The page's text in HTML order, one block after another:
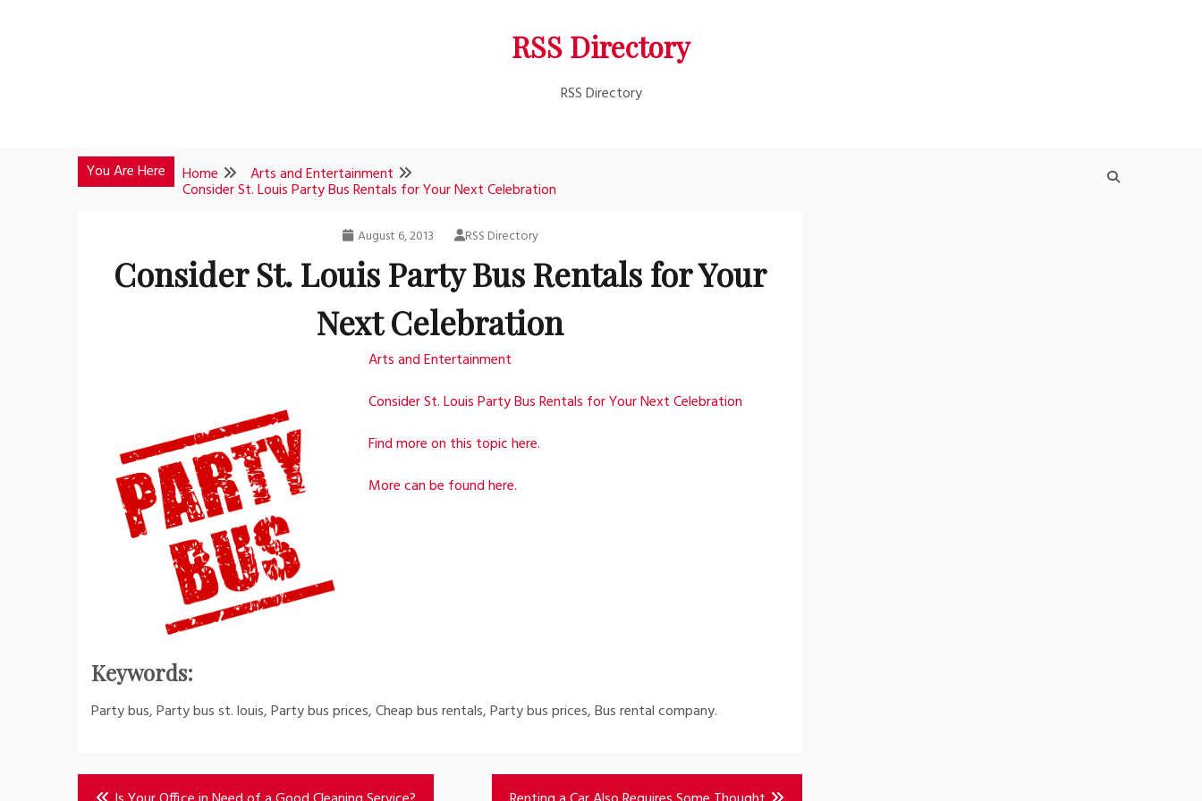
RSS Directory
RSS Directory
You Are Here Home Arts and Entertainment
Consider St. Louis Party Bus Rentals for Your Next Celebration
August 6, 2013 RSS Directory
Consider St. Louis Party Bus Rentals for Your
Next Celebration
Arts and Entertainment
Consider St. Louis Party Bus Rentals for Your Next Celebration
Find more on this topic here.
More can be found here.
Keywords:
Party bus, Party bus st. louis, Party bus prices, Cheap bus rentals, Party bus prices, Bus rental company.
Post